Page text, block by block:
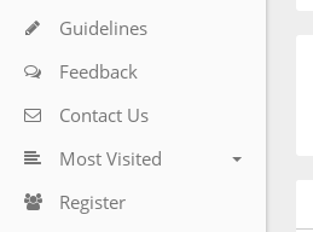
Guidelines
Feedback
Contact Us
Most Visited
Register